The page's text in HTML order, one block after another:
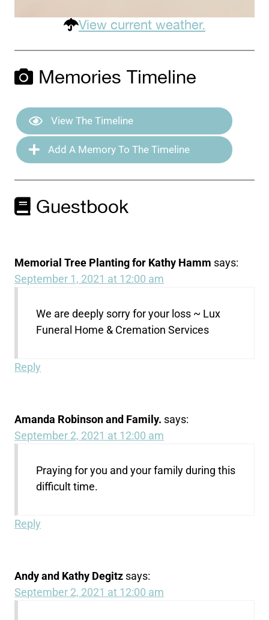
View current weather.
Memories Timeline
View The Timeline
Add A Memory To The Timeline
Guestbook
Memorial Tree Planting for Kathy Hamm says:
September 1, 2021 at 12:00 am
We are deeply sorry for your loss ~ Lux
Funeral Home & Cremation Services
Reply
Amanda Robinson and Family. says:
September 2, 2021 at 12:00 am
Praying for you and your family during this
difficult time.
Reply
Andy and Kathy Degitz says:
September 2, 2021 at 12:00 am